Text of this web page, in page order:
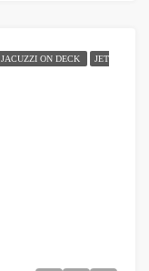
JACUZZI ON DECK JET